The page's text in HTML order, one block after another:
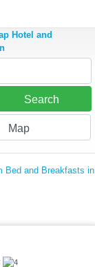
Hotel and
Search
Map
Bed and Breakfasts in